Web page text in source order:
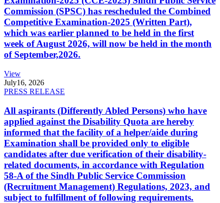
Commission (SPSC) has rescheduled the Combined
Competitive Examination-2025 (Written Part),
which was earlier planned to be held in the first
week of August 2026, will now be held in the month
of September,2026.
View
July16, 2026
PRESS RELEASE
All aspirants (Differently Abled Persons) who have
applied against the Disability Quota are hereby
informed that the facility of a helper/aide during
Examination shall be provided only to eligible
candidates after due verification of their disability-
related documents, in accordance with Regulation
58-A of the Sindh Public Service Commission
(Recruitment Management) Regulations, 2023, and
subject to fulfillment of following requirements.